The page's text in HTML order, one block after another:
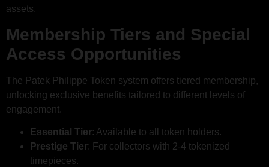
assets.
Membership Tiers and Special
Access Opportunities
The Patek Philippe Token system offers tiered membership,
unlocking exclusive benefits tailored to different levels of
engagement.
Essential Tier: Available to all token holders.
Prestige Tier: For collectors with 2-4 tokenized
timepieces.